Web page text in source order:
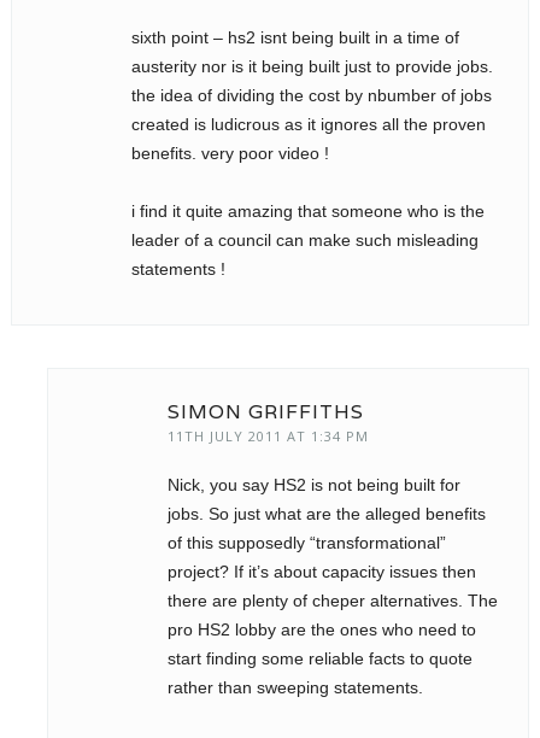
sixth point – hs2 isnt being built in a time of
austerity nor is it being built just to provide jobs.
the idea of dividing the cost by nbumber of jobs
created is ludicrous as it ignores all the proven
benefits. very poor video !
i find it quite amazing that someone who is the
leader of a council can make such misleading
statements !
SIMON GRIFFITHS
11TH JULY 2011 AT 1:34 PM
Nick, you say HS2 is not being built for
jobs. So just what are the alleged benefits
of this supposedly “transformational”
project? If it’s about capacity issues then
there are plenty of cheper alternatives. The
pro HS2 lobby are the ones who need to
start finding some reliable facts to quote
rather than sweeping statements.